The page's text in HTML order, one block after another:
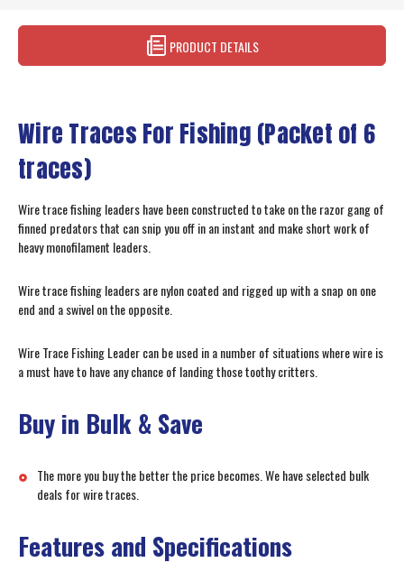
PRODUCT DETAILS
Wire Traces For Fishing (Packet of 6
traces)
Wire trace fishing leaders have been constructed to take on the razor gang of
finned predators that can snip you off in an instant and make short work of
heavy monofilament leaders.
Wire trace fishing leaders are nylon coated and rigged up with a snap on one
end and a swivel on the opposite.
Wire Trace Fishing Leader can be used in a number of situations where wire is
a must have to have any chance of landing those toothy critters.
Buy in Bulk & Save
The more you buy the better the price becomes. We have selected bulk
deals for wire traces.
Features and Specifications